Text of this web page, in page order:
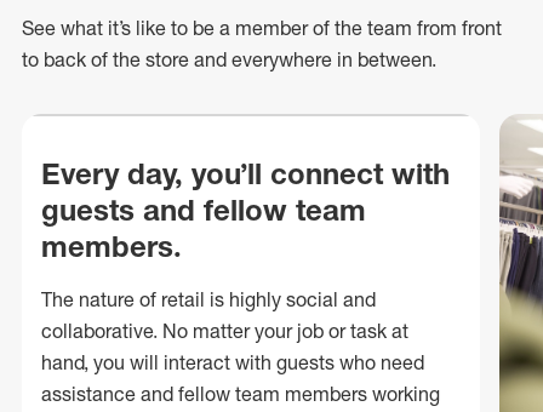
See what it’s like to be a member of the team from front
to back of the store and everywhere in between.
Every day, you’ll connect with
guests and fellow team
members.
The nature of retail is highly social and
collaborative. No matter your job or task at
hand, you will interact with guests who need
assistance and fellow team members working